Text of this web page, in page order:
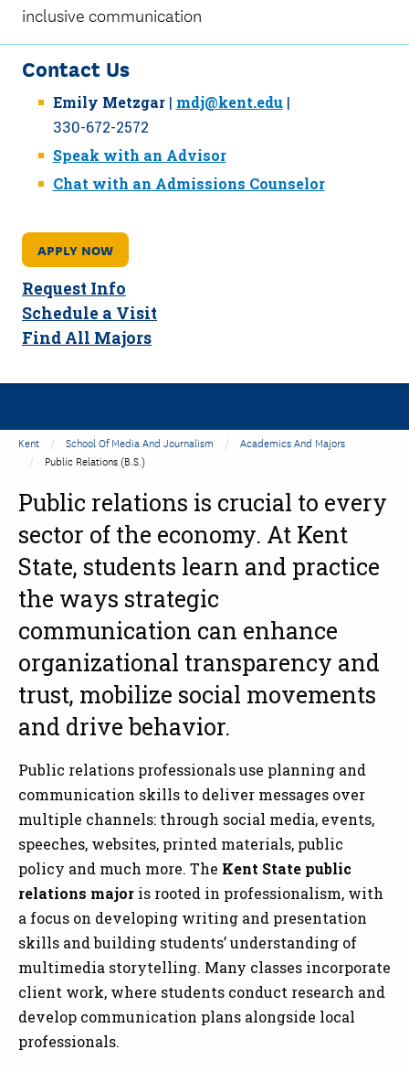
inclusive communication
Contact Us
Emily Metzgar| mdj@kent.edu|
330-672-2572
Speak with an Advisor
Chat with an Admissions Counselor
APPLY NOW
Request Info
Schedule a Visit
Find All Majors
Kent School Of Media And Journalism
Academics And Majors
Public Relations (B.S.)
Public relations is crucial to every
sector of the economy. At Kent
State, students learn and practice
the ways strategic
communication can enhance
organizational transparency and
trust, mobilize social movements
and drive behavior.
Public relations professionals use planning and
communication skills to deliver messages over
multiple channels: through social media, events,
speeches, websites, printed materials, public
policy and much more. The Kent State public
relations major is rooted in professionalism, with
a focus on developing writing and presentation
skills and building students’ understanding of
multimedia storytelling. Many classes incorporate
client work, where students conduct research and
develop communication plans alongside local
professionals.